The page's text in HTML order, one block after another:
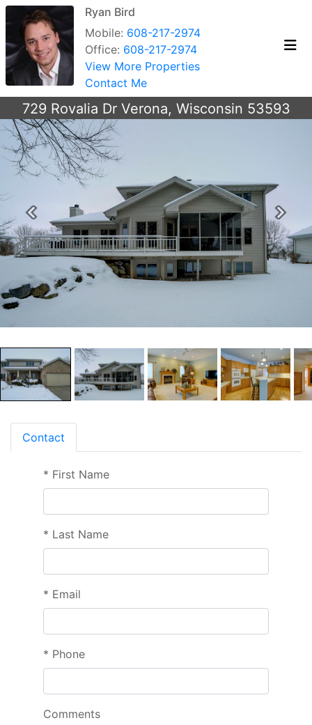
Ryan Bird
Mobile: 608-217-2974
Office: 608-217-2974
View More Properties
Contact Me
729 Rovalia Dr Verona, Wisconsin 53593
Previous Next
Contact
* First Name
* Last Name
* Email
* Phone
Comments